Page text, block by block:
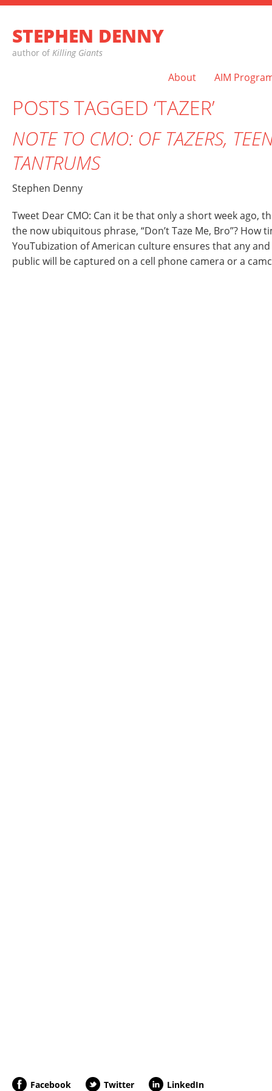
STEPHEN DENNY
author of Killing Giants
About AIM
POSTS TAGGED ‘TAZER’
NOTE TO CMO: OF TAZERS,
TANTRUMS
Stephen Denny
Tweet Dear CMO: Can it be that only a short week ago,
the now ubiquitous phrase, “Don’t Taze Me, Bro”? How
YouTubization of American culture ensures that any
public will be captured on a cell phone camera or a
Facebook Twitter LinkedIn